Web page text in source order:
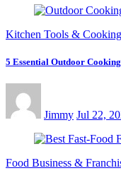
Kitchen Tools &
5 Essential Outdoor
Jimmy Jul 22,
Food Business &